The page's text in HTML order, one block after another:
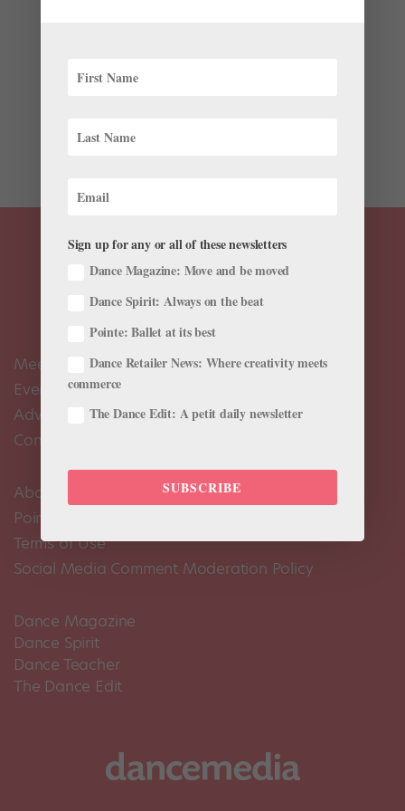
Francisco Ballet dancers. It’s Halloween, the rehearsal
corners...
Meet the Editors
Events Calendar
Advertise
Contact Us
About Us
Pointe+ FAQ
Terms of Use
Social Media Comment Moderation Policy
Dance Magazine
Dance Spirit
Dance Teacher
The Dance Edit
Sign up for any or all of these newsletters
Dance Magazine: Move and be moved
Dance Spirit: Always on the beat
Pointe: Ballet at its best
Dance Retailer News: Where creativity meets
commerce
The Dance Edit: A petit daily newsletter
SUBSCRIBE